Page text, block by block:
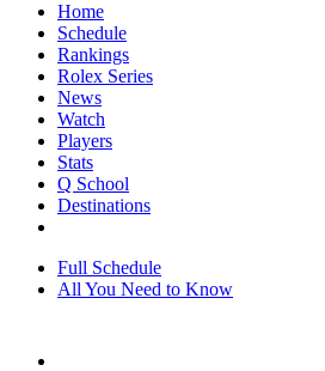
Home
Schedule
Rankings
Rolex Series
News
Watch
Players
Stats
Q School
Destinations
Full Schedule
All You Need to Know